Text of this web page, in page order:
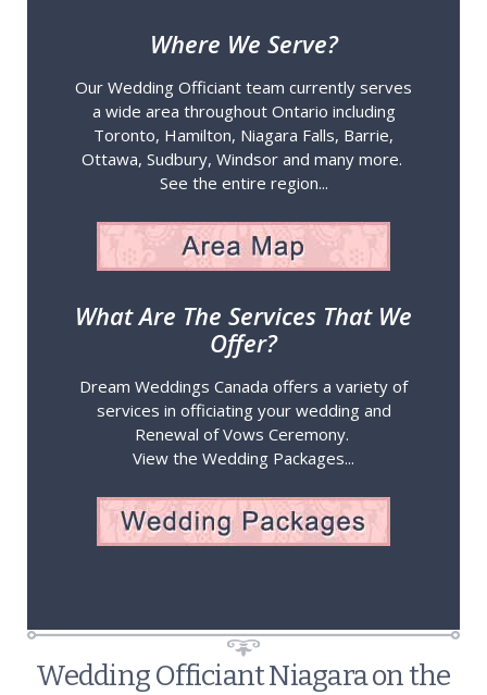
Where We Serve?
Our Wedding Officiant team currently serves
a wide area throughout Ontario including
Toronto, Hamilton, Niagara Falls, Barrie,
Ottawa, Sudbury, Windsor and many more.
See the entire region...
What Are The Services That We
Offer?
Dream Weddings Canada offers a variety of
services in officiating your wedding and
Renewal of Vows Ceremony.
View the Wedding Packages...
Wedding Officiant Niagara on the